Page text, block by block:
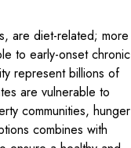
are diet-related; more
to early-onset chronic
represent billions of
are vulnerable to
communities, hunger
combines with